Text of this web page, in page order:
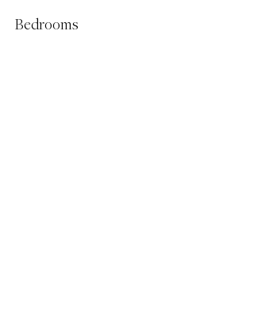
Bedrooms